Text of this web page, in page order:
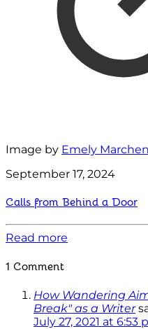
Image by Emely
September 17, 2024
Calls from Behind a Door
Read more
1 Comment
How Wandering
Break" as a Writer
July 27, 2021 at 6:53